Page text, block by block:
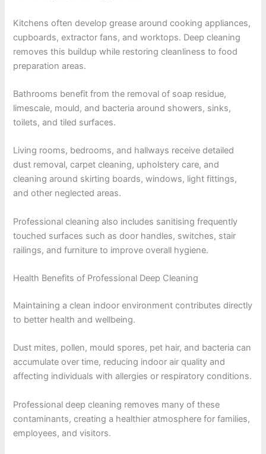
Kitchens often develop grease around cooking appliances,
cupboards, extractor fans, and worktops. Deep cleaning
removes this buildup while restoring cleanliness to food
preparation areas.
Bathrooms benefit from the removal of soap residue,
limescale, mould, and bacteria around showers, sinks,
toilets, and tiled surfaces.
Living rooms, bedrooms, and hallways receive detailed
dust removal, carpet cleaning, upholstery care, and
cleaning around skirting boards, windows, light fittings,
and other neglected areas.
Professional cleaning also includes sanitising frequently
touched surfaces such as door handles, switches, stair
railings, and furniture to improve overall hygiene.
Health Benefits of Professional Deep Cleaning
Maintaining a clean indoor environment contributes directly
to better health and wellbeing.
Dust mites, pollen, mould spores, pet hair, and bacteria can
accumulate over time, reducing indoor air quality and
affecting individuals with allergies or respiratory conditions.
Professional deep cleaning removes many of these
contaminants, creating a healthier atmosphere for families,
employees, and visitors.